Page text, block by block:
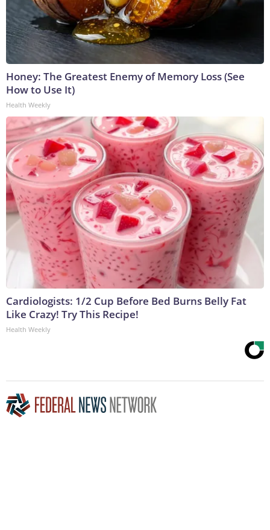
Honey: The Greatest Enemy of Memory Loss (See
How to Use It)
Health Weekly
Cardiologists: 1/2 Cup Before Bed Burns Belly Fat
Like Crazy! Try This Recipe!
Health Weekly